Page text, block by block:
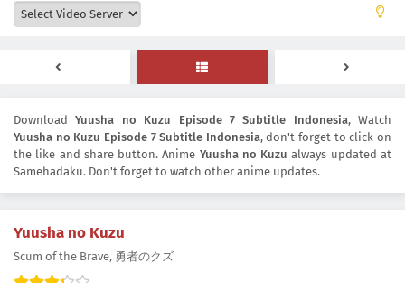
DownloadYuusha no Kuzu Episode 7 Subtitle Indonesia, Watch
Yuusha no Kuzu Episode 7 Subtitle Indonesia, don't forget to click on
the like and share button. Anime Yuusha no Kuzu always updated at
Samehadaku. Don't forget to watch other anime updates.
Yuusha no Kuzu
Scum of the Brave, 勇者のクズ